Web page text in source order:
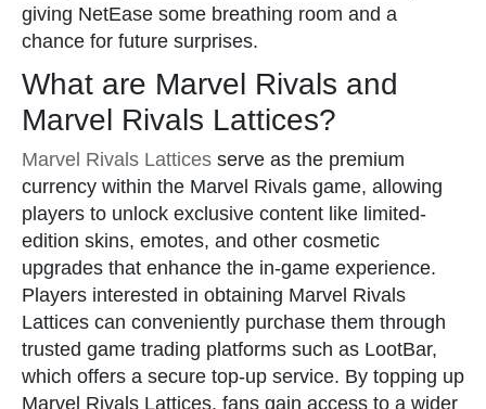
giving NetEase some breathing room and a
chance for future surprises.
What are Marvel Rivals and
Marvel Rivals Lattices?
Marvel Rivals Lattices serve as the premium
currency within the Marvel Rivals game, allowing
players to unlock exclusive content like limited-
edition skins, emotes, and other cosmetic
upgrades that enhance the in-game experience.
Players interested in obtaining Marvel Rivals
Lattices can conveniently purchase them through
trusted game trading platforms such as LootBar,
which offers a secure top-up service. By topping up
Marvel Rivals Lattices, fans gain access to a wider